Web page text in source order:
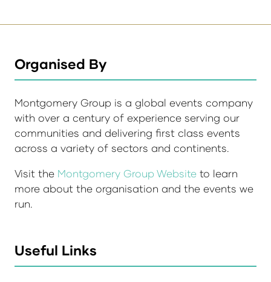
Organised By
Montgomery Group is a global events company
with over a century of experience serving our
communities and delivering first class events
across a variety of sectors and continents.
Visit the Montgomery Group Website to learn
more about the organisation and the events we
run.
Useful Links